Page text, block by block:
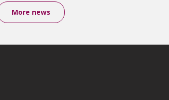
More news